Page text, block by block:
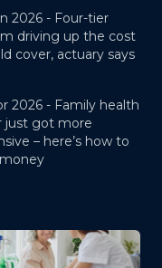
2026 - Four-tier
driving up the cost
cover, actuary says
2026 - Family health
just got more
– here’s how to